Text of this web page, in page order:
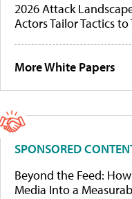
2026 Attack
Actors Tailor Tactics to
More White Papers
SPONSORED
Beyond the Feed:
Media Into a